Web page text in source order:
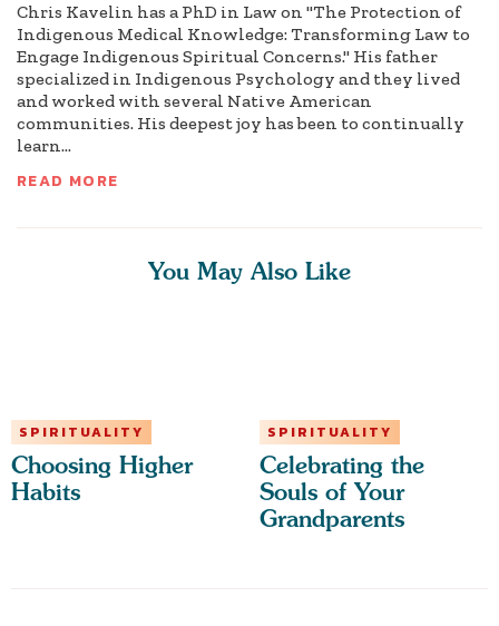
Chris Kavelin has a PhD in Law on "The Protection of
Indigenous Medical Knowledge: Transforming Law to
Engage Indigenous Spiritual Concerns." His father
specialized in Indigenous Psychology and they lived
and worked with several Native American
communities. His deepest joy has been to continually
learn...
READ MORE
You May Also Like
SPIRITUALITY
Choosing Higher
Habits
SPIRITUALITY
Celebrating the
Souls of Your
Grandparents